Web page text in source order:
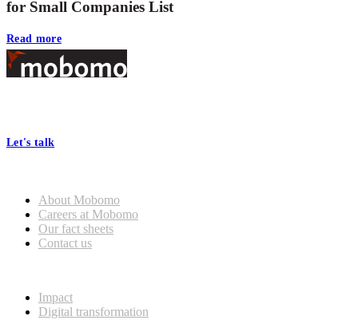
for Small Companies List
Read more
Footer
Let's talk
About Mobomo
Careers at Mobomo
Our fact sheets
Contact us
Impact
Digital transformation